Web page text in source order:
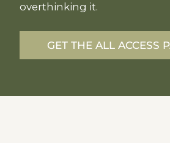
overthinking it.
GET THE ALL ACCESS